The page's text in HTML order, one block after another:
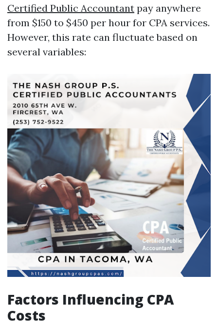
Certified Public Accountant pay anywhere
from $150 to $450 per hour for CPA services.
However, this rate can fluctuate based on
several variables:
Factors Influencing CPA
Costs